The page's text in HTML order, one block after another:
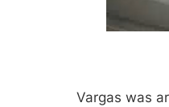
Vargas was